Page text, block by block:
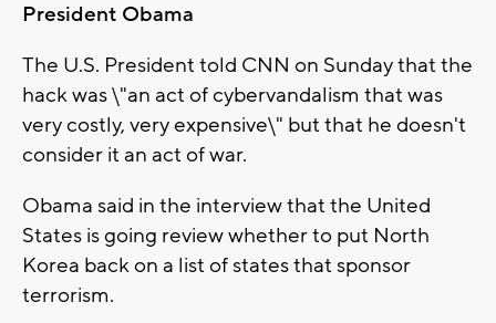
President Obama
The U.S. President told CNN on Sunday that the
hack was \"an act of cybervandalism that was
very costly, very expensive\" but that he doesn't
consider it an act of war.
Obama said in the interview that the United
States is going review whether to put North
Korea back on a list of states that sponsor
terrorism.